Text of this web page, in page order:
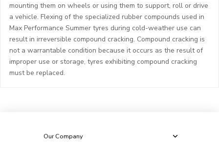
mounting them on wheels or using them to support, roll or drive
a vehicle. Flexing of the specialized rubber compounds used in
Max Performance Summer tyres during cold-weather use can
result in irreversible compound cracking. Compound cracking is
not a warrantable condition because it occurs as the result of
improper use or storage, tyres exhibiting compound cracking
must be replaced.
Our Company